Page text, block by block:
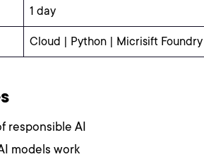
1 day
Cloud | Python | Micrisift Foundry
responsible AI
models work